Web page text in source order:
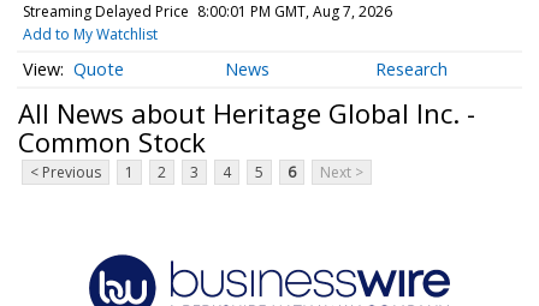
Streaming Delayed Price 8:00:01 PM GMT, Aug 7, 2026
Add to My Watchlist
Quote News Research
All News about Heritage Global Inc. -
Common Stock
< Previous 1 2 3 4 5 6 Next >